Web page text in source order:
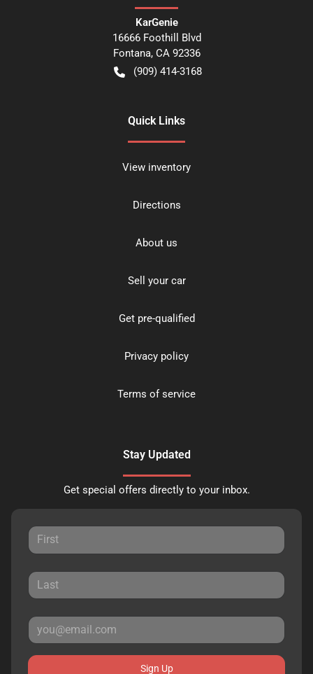
KarGenie
16666 Foothill Blvd
Fontana, CA 92336
(909) 414-3168
Quick Links
View inventory
Directions
About us
Sell your car
Get pre-qualified
Privacy policy
Terms of service
Stay Updated
Get special offers directly to your inbox.
Sign Up